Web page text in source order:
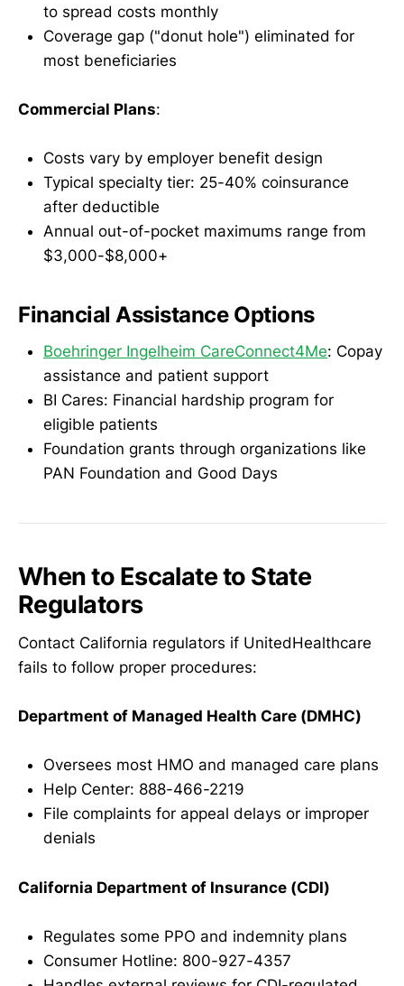
to spread costs monthly
Coverage gap ("donut hole") eliminated for
most beneficiaries
Commercial Plans:
Costs vary by employer benefit design
Typical specialty tier: 25-40% coinsurance
after deductible
Annual out-of-pocket maximums range from
$3,000-$8,000+
Financial Assistance Options
Boehringer Ingelheim CareConnect4Me: Copay
assistance and patient support
BI Cares: Financial hardship program for
eligible patients
Foundation grants through organizations like
PAN Foundation and Good Days
When to Escalate to State
Regulators
Contact California regulators if UnitedHealthcare
fails to follow proper procedures:
Department of Managed Health Care (DMHC)
Oversees most HMO and managed care plans
Help Center: 888-466-2219
File complaints for appeal delays or improper
denials
California Department of Insurance (CDI)
Regulates some PPO and indemnity plans
Consumer Hotline: 800-927-4357